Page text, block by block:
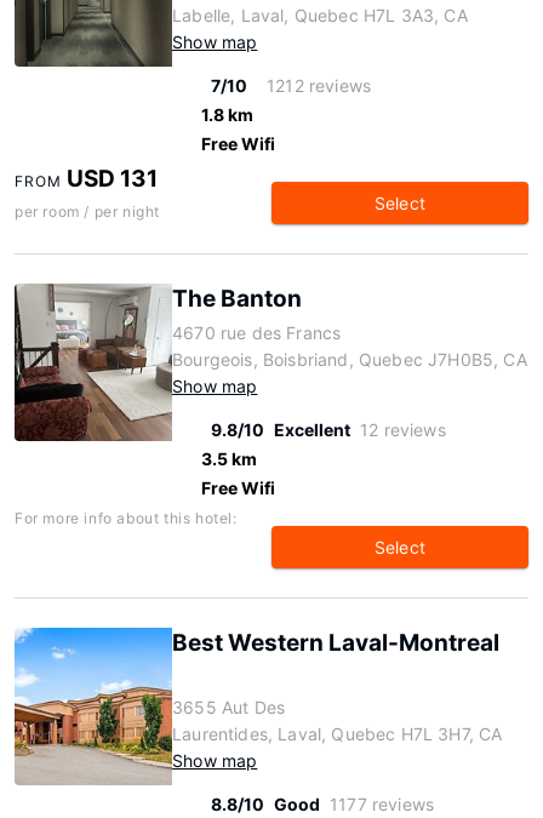
Labelle, Laval, Quebec H7L 3A3, CA
Show map
7/10
1212 reviews
1.8 km
Free Wifi
FROM USD 131
per room / per night Select
The Banton
4670 rue des Francs
Bourgeois, Boisbriand, Quebec J7H0B5, CA
Show map
9.8/10 Excellent 12 reviews
3.5 km
Free Wifi
For more info about this hotel:
Select
Best Western Laval-Montreal
3655 Aut Des
Laurentides, Laval, Quebec H7L 3H7, CA
Show map
8.8/10 Good 1177 reviews